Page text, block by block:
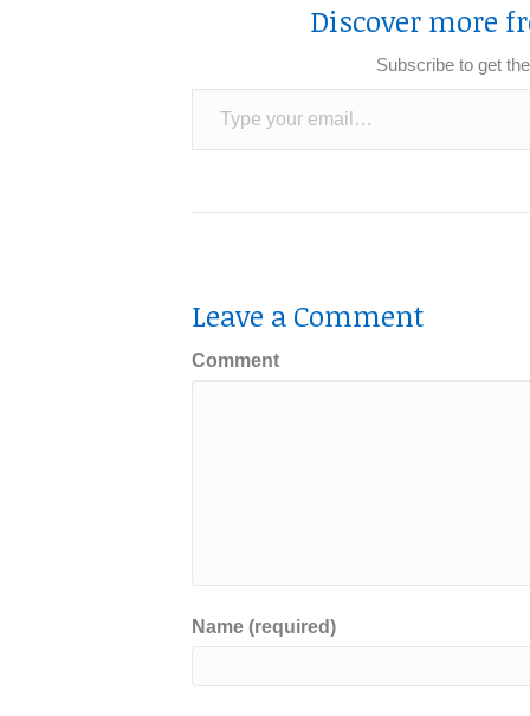
Discover more
Subscribe to get
Type your email…
Leave a Comment
Comment
Name (required)